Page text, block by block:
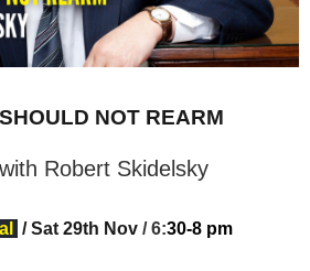
NOT REARM
Robert Skidelsky
/Sat 29th Nov /6:30-8 pm